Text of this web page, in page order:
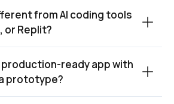
from AI coding tools
or Replit?
production-ready app with
prototype?